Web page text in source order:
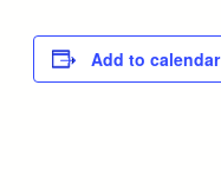
Add to calendar